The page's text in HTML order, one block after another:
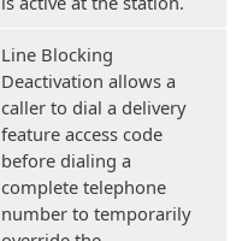
Line Blocking
Deactivation allows a
caller to dial a delivery
feature access code
before dialing a
complete telephone
number to temporarily